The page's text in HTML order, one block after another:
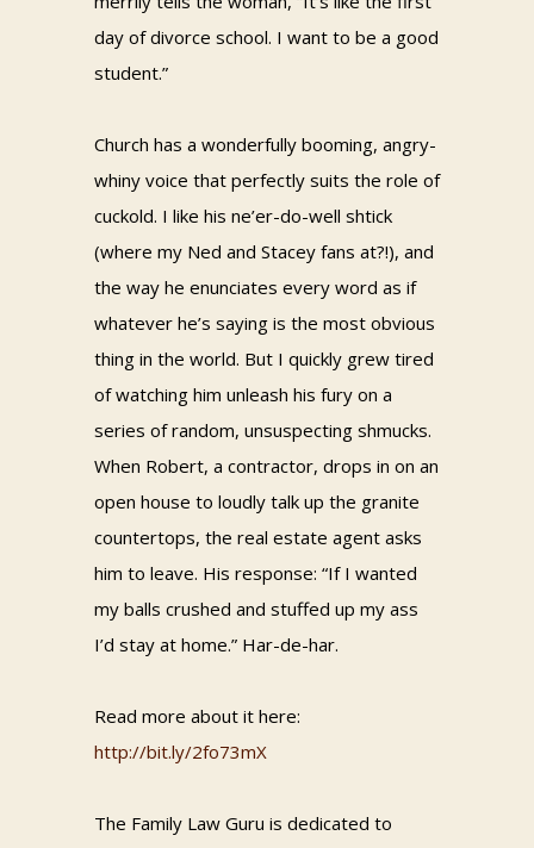
day of divorce school. I want to be a good
student.”
Church has a wonderfully booming, angry-
whiny voice that perfectly suits the role of
cuckold. I like his ne’er-do-well shtick
(where my Ned and Stacey fans at?!), and
the way he enunciates every word as if
whatever he’s saying is the most obvious
thing in the world. But I quickly grew tired
of watching him unleash his fury on a
series of random, unsuspecting shmucks.
When Robert, a contractor, drops in on an
open house to loudly talk up the granite
countertops, the real estate agent asks
him to leave. His response: “If I wanted
my balls crushed and stuffed up my ass
I’d stay at home.” Har-de-har.
Read more about it here:
http://bit.ly/2fo73mX
The Family Law Guru is dedicated to